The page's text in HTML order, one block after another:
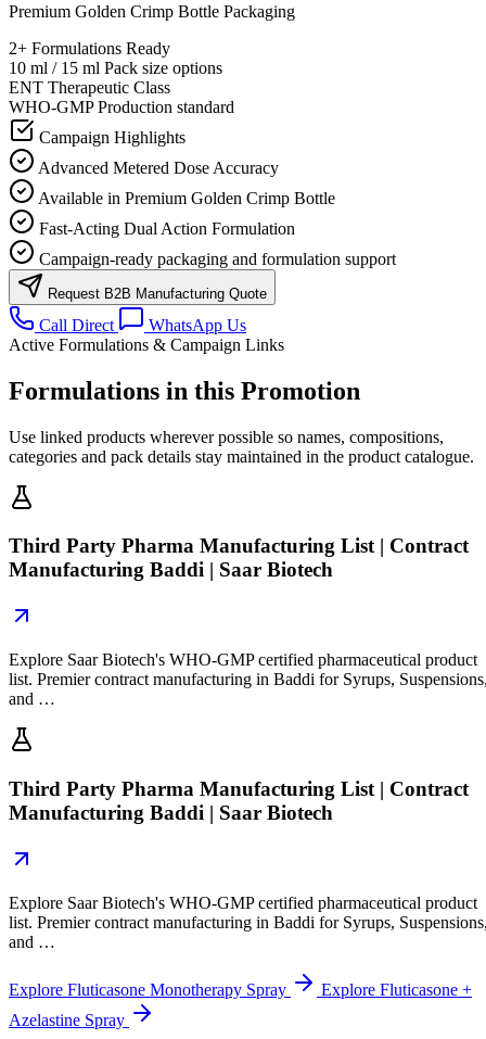
Premium Golden Crimp Bottle Packaging
2+ Formulations Ready
10 ml / 15 ml Pack size options
ENT Therapeutic Class
WHO-GMP Production standard
Campaign Highlights
Advanced Metered Dose Accuracy
Available in Premium Golden Crimp Bottle
Fast-Acting Dual Action Formulation
Campaign-ready packaging and formulation support
Request B2B Manufacturing Quote
Call Direct
WhatsApp Us
Active Formulations & Campaign Links
Formulations in this Promotion
Use linked products wherever possible so names, compositions,
categories and pack details stay maintained in the product catalogue.
Third Party Pharma Manufacturing List | Contract
Manufacturing Baddi | Saar Biotech
Explore Saar Biotech's WHO-GMP certified pharmaceutical product
list. Premier contract manufacturing in Baddi for Syrups,
and …
Third Party Pharma Manufacturing List | Contract
Manufacturing Baddi | Saar Biotech
Explore Saar Biotech's WHO-GMP certified pharmaceutical product
list. Premier contract manufacturing in Baddi for Syrups,
and …
Explore Fluticasone Monotherapy Spray
Explore Fluticasone +
Azelastine Spray